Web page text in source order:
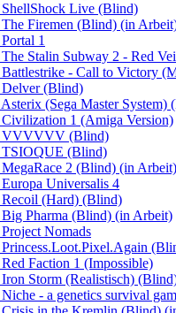
Live (Blind)
Firemen (Blind) (in
1
Stalin Subway 2 - Red
- Call to Victory
Delver (Blind)
(Sega Master System)
1 (Amiga Version)
VVVVVV (Blind)
TSIOQUE (Blind)
2 (Blind) (in Arbeit)
Universalis 4
(Hard) (Blind)
Pharma (Blind) (in Arbeit)
Nomads
Faction 1 (Impossible)
Storm (Realistisch)
- a genetics survival